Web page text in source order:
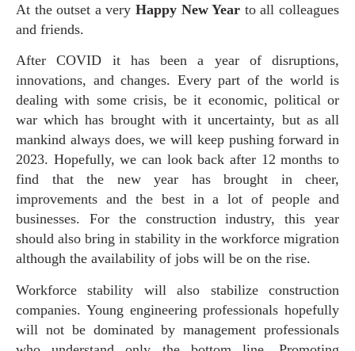
At the outset a very Happy New Year to all colleagues
and friends.
After COVID it has been a year of disruptions,
innovations, and changes. Every part of the world is
dealing with some crisis, be it economic, political or
war which has brought with it uncertainty, but as all
mankind always does, we will keep pushing forward in
2023. Hopefully, we can look back after 12 months to
find that the new year has brought in cheer,
improvements and the best in a lot of people and
businesses. For the construction industry, this year
should also bring in stability in the workforce migration
although the availability of jobs will be on the rise.
Workforce stability will also stabilize construction
companies. Young engineering professionals hopefully
will not be dominated by management professionals